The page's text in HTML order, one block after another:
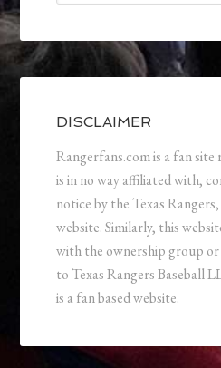
DISCLAIMER
Rangerfans.com is a fan site
is in no way affiliated with,
notice by the Texas
website. Similarly, this
with the ownership group or
to Texas Rangers Baseball
is a fan based website.